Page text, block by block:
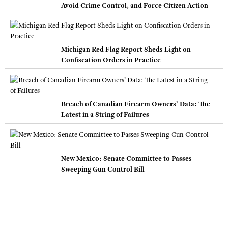
Avoid Crime Control, and Force Citizen Action
Michigan Red Flag Report Sheds Light on
Confiscation Orders in Practice
Breach of Canadian Firearm Owners’ Data: The
Latest in a String of Failures
New Mexico: Senate Committee to Passes
Sweeping Gun Control Bill